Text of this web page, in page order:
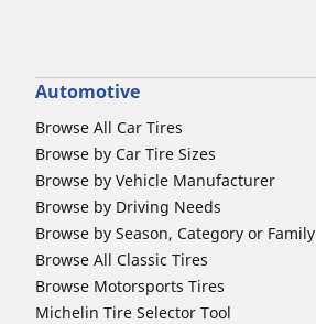
Automotive
Browse All Car Tires
Browse by Car Tire Sizes
Browse by Vehicle Manufacturer
Browse by Driving Needs
Browse by Season, Category or Family
Browse All Classic Tires
Browse Motorsports Tires
Michelin Tire Selector Tool